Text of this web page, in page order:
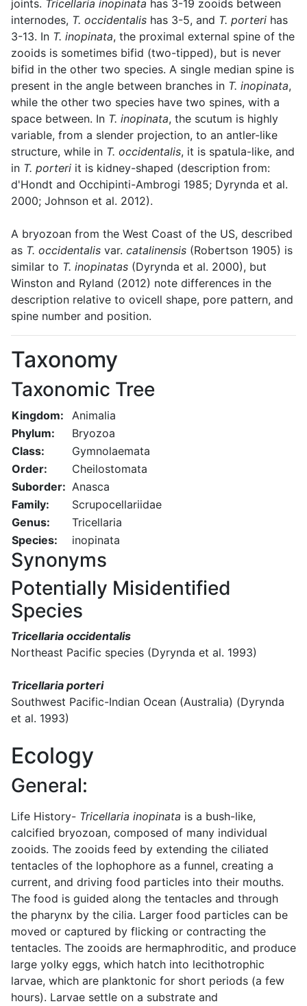
joints. Tricellaria inopinata has 3-19 zooids between
internodes, T. occidentalis has 3-5, and T. porteri has
3-13. In T. inopinata, the proximal external spine of the
zooids is sometimes bifid (two-tipped), but is never
bifid in the other two species. A single median spine is
present in the angle between branches in T. inopinata,
while the other two species have two spines, with a
space between. In T. inopinata, the scutum is highly
variable, from a slender projection, to an antler-like
structure, while in T. occidentalis, it is spatula-like, and
in T. porteri it is kidney-shaped (description from:
d'Hondt and Occhipinti-Ambrogi 1985; Dyrynda et al.
2000; Johnson et al. 2012).
A bryozoan from the West Coast of the US, described
as T. occidentalis var. catalinensis (Robertson 1905) is
similar to T. inopinatas (Dyrynda et al. 2000), but
Winston and Ryland (2012) note differences in the
description relative to ovicell shape, pore pattern, and
spine number and position.
Taxonomy
Taxonomic Tree
Kingdom:
Animalia
Phylum:
Bryozoa
Class:
Gymnolaemata
Order:
Cheilostomata
Suborder: Anasca
Family:
Scrupocellariidae
Genus:
Tricellaria
Species:
inopinata
Synonyms
Potentially Misidentified
Species
Tricellaria occidentalis
Northeast Pacific species (Dyrynda et al. 1993)
Tricellaria porteri
Southwest Pacific-Indian Ocean (Australia) (Dyrynda
et al. 1993)
Ecology
General:
Life History- Tricellaria inopinata is a bush-like,
calcified bryozoan, composed of many individual
zooids. The zooids feed by extending the ciliated
tentacles of the lophophore as a funnel, creating a
current, and driving food particles into their mouths.
The food is guided along the tentacles and through
the pharynx by the cilia. Larger food particles can be
moved or captured by flicking or contracting the
tentacles. The zooids are hermaphroditic, and produce
large yolky eggs, which hatch into lecithotrophic
larvae, which are planktonic for short periods (a few
hours). Larvae settle on a substrate and